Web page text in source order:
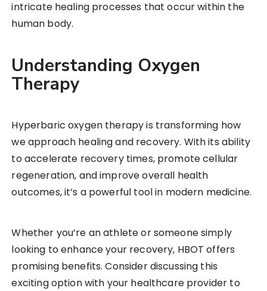
intricate healing processes that occur within the
human body.
Understanding Oxygen
Therapy
Hyperbaric oxygen therapy is transforming how
we approach healing and recovery. With its ability
to accelerate recovery times, promote cellular
regeneration, and improve overall health
outcomes, it’s a powerful tool in modern medicine.
Whether you’re an athlete or someone simply
looking to enhance your recovery, HBOT offers
promising benefits. Consider discussing this
exciting option with your healthcare provider to